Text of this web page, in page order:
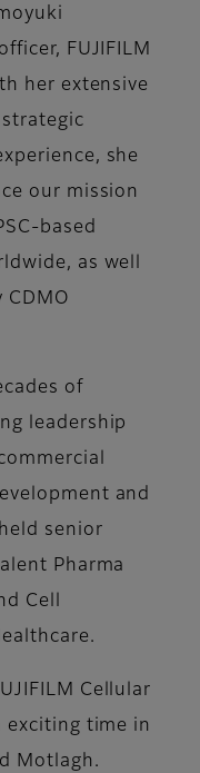
FUJIFILM
her extensive
she
our mission
based
as well
CDMO
of
leadership
and
senior
Pharma
Cell
Cellular
exciting time in
Motlagh.